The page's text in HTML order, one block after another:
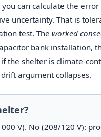
can calculate the error
uncertainty. That is
test. The worked
bank installation,
the shelter is climate-
argument collapses.
V). No (208/120 V):